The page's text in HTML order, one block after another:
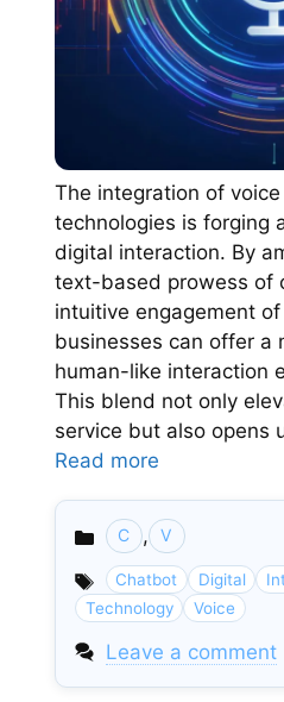
The integration of
technologies is forging
digital interaction. By
text-based prowess of
intuitive engagement
businesses can offer a
human-like interaction
This blend not only
service but also opens
Read more
Categories
C , V
Chatbot Digital
Technology
Voice
Leave a comment